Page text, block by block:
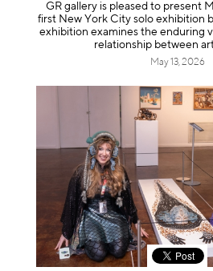
GR gallery is pleased to present
first New York City solo exhibition
exhibition examines the enduring
relationship between
May 13, 2026